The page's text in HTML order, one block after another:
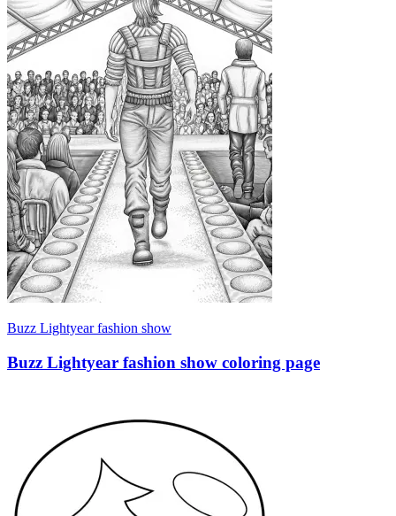
Buzz Lightyear fashion show
Buzz Lightyear fashion show coloring page